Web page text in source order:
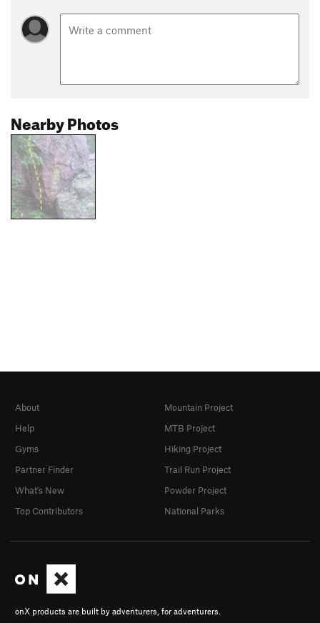
Nearby Photos
onX products are built by adventurers, for adventurers.
About
Help
Gyms
Partner Finder
What's New
Top Contributors
Mountain Project
MTB Project
Hiking Project
Trail Run Project
Powder Project
National Parks